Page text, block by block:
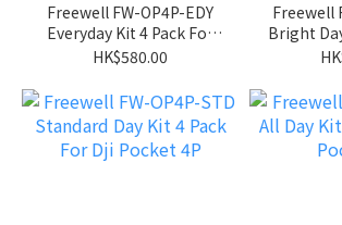
Freewell FW-OP4P-EDY
Everyday Kit 4 Pack For
Dji Pocket 4P
HK$580.00
Freewell
Bright
Dji